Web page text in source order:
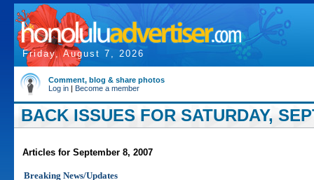
Friday, August 7, 2026
Comment, blog & share photos
Log in | Become a member
BACK ISSUES FOR SATURDAY,
Articles for September 8, 2007
Breaking News/Updates